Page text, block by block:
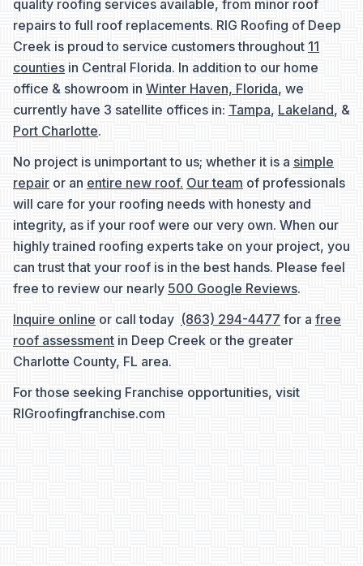
quality roofing services available, from minor roof
repairs to full roof replacements. RIG Roofing of Deep
Creek is proud to service customers throughout 11
counties in Central Florida. In addition to our home
office & showroom in Winter Haven, Florida, we
currently have 3 satellite offices in: Tampa, Lakeland, &
Port Charlotte.
No project is unimportant to us; whether it is a simple
repair or an entire new roof. Our team of professionals
will care for your roofing needs with honesty and
integrity, as if your roof were our very own. When our
highly trained roofing experts take on your project, you
can trust that your roof is in the best hands. Please feel
free to review our nearly 500 Google Reviews.
Inquire online or call today (863) 294-4477 for a free
roof assessment in Deep Creek or the greater
Charlotte County, FL area.
For those seeking Franchise opportunities, visit
RIGroofingfranchise.com